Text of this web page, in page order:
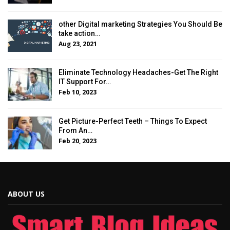
other Digital marketing Strategies You Should Be
take action…
Aug 23, 2021
Eliminate Technology Headaches-Get The Right
IT Support For…
Feb 10, 2023
Get Picture-Perfect Teeth – Things To Expect
From An…
Feb 20, 2023
ABOUT US